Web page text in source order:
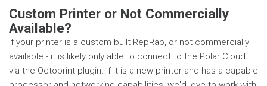
Custom Printer or Not Commercially
Available?
If your printer is a custom built RepRap, or not commercially
available - it is likely only able to connect to the Polar Cloud
via the Octoprint plugin. If it is a new printer and has a capable